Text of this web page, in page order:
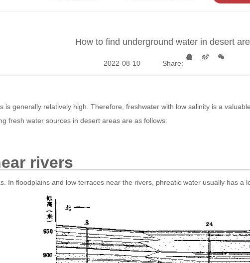
How to find underground water in desert
2022-08-10 Share:
is generally relatively high. Therefore, freshwater with low salinity is a
fresh water sources in desert areas are as follows:
rivers
In floodplains and low terraces near the rivers, phreatic water usually has a